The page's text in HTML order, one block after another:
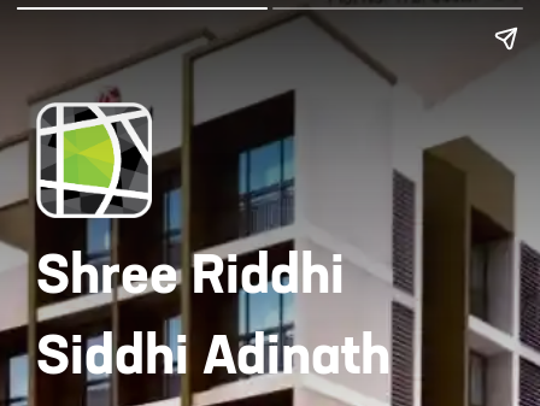
Shree Riddhi
Siddhi Adinath